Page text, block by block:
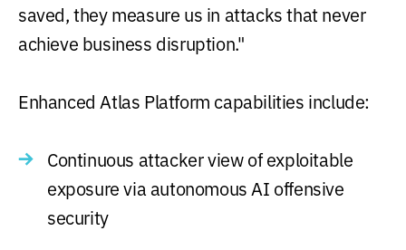
saved, they measure us in attacks that never
achieve business disruption."
Enhanced Atlas Platform capabilities include:
Continuous attacker view of exploitable
exposure via autonomous AI offensive
security